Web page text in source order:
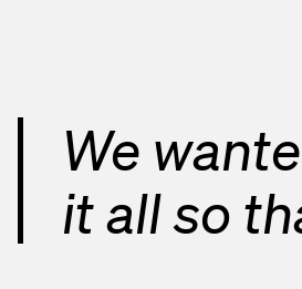
We
it all so